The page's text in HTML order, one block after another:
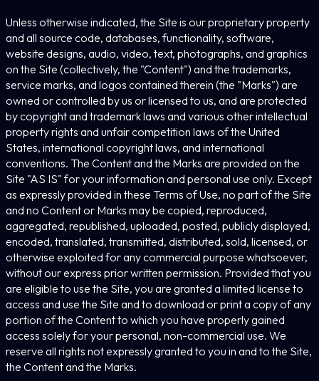
Unless otherwise indicated, the Site is our proprietary property
and all source code, databases, functionality, software,
website designs, audio, video, text, photographs, and graphics
on the Site (collectively, the "Content") and the trademarks,
service marks, and logos contained therein (the "Marks") are
owned or controlled by us or licensed to us, and are protected
by copyright and trademark laws and various other intellectual
property rights and unfair competition laws of the United
States, international copyright laws, and international
conventions. The Content and the Marks are provided on the
Site "AS IS" for your information and personal use only. Except
as expressly provided in these Terms of Use, no part of the Site
and no Content or Marks may be copied, reproduced,
aggregated, republished, uploaded, posted, publicly displayed,
encoded, translated, transmitted, distributed, sold, licensed, or
otherwise exploited for any commercial purpose whatsoever,
without our express prior written permission. Provided that you
are eligible to use the Site, you are granted a limited license to
access and use the Site and to download or print a copy of any
portion of the Content to which you have properly gained
access solely for your personal, non-commercial use. We
reserve all rights not expressly granted to you in and to the Site,
the Content and the Marks.